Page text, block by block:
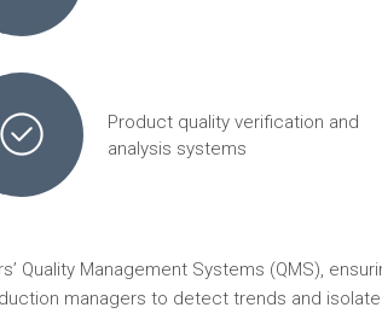
Product quality verification and
analysis systems
Quality Management Systems (QMS),
managers to detect trends and